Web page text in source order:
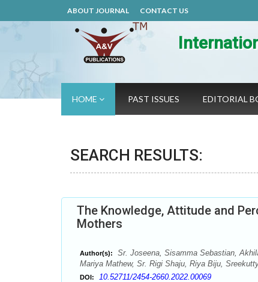
ABOUT JOURNAL CONTACT US
HOME PAST ISSUES EDITORIAL
SEARCH RESULTS:
The Knowledge, Attitude and
Mothers
Author(s):
Sr. Joseena, Sisamma Sebastian,
Mariya Mathew, Sr. Rigi Shaju, Riya Biju,
DOI: 10.52711/2454-2660.2022.00069